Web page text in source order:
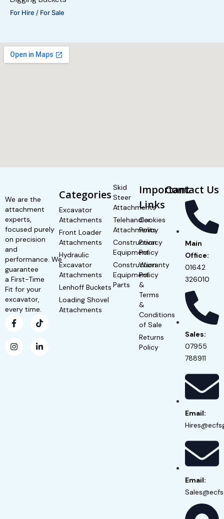
For Hire / For Sale
We are the
attachment
experts,
focused purely
on precision
and
performance. We
guarantee
a First-Time
Fit for your
excavator,
every time.
Categories
Excavator
Attachments
Front Loader
Attachments
Hydraulic
Excavator
Attachments
Lenhoff Buckets
Loading Shovel
Attachments
Skid
Steer
Attachments
Telehandler
Attachments
Construction
Equipment
Construction
Equipment
Parts
Important
Links
Cookies
Policy
Privacy
Policy
Warranty
Policy
&
Terms
&
Conditions
of Sale
Returns
Policy
Contact Us
Main
Office:
01642
326010
Sales:
07955
788911
Email:
Email: